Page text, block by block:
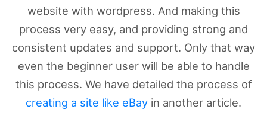
website with wordpress. And making this
process very easy, and providing strong and
consistent updates and support. Only that way
even the beginner user will be able to handle
this process. We have detailed the process of
creating a site like eBay in another article.